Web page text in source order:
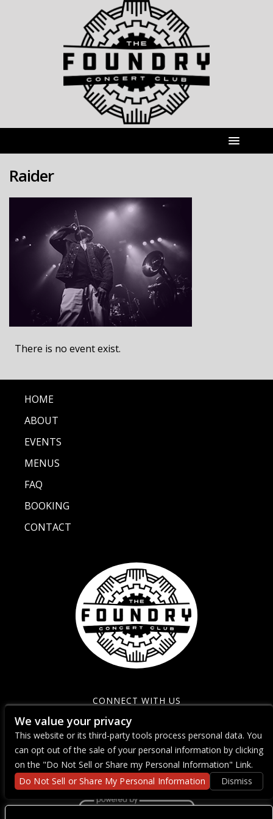
Raider
There is no event exist.
HOME
ABOUT
EVENTS
MENUS
FAQ
BOOKING
CONTACT
CONNECT WITH US
We value your privacy
This website or its third-party tools process personal data. You
can opt out of the sale of your personal information by clicking
on the "Do Not Sell or Share my Personal Information" Link.
Do Not Sell or Share My Personal Information
Dismiss